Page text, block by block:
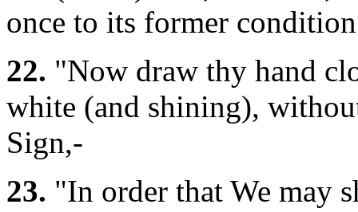
once to its former
22. "Now draw thy hand
white (and shining),
Sign,-
23. "In order that We may